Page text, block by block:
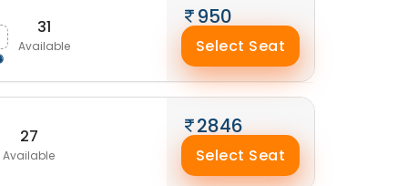
31
Available
950
Select Seat
27
Available
2846
Select Seat